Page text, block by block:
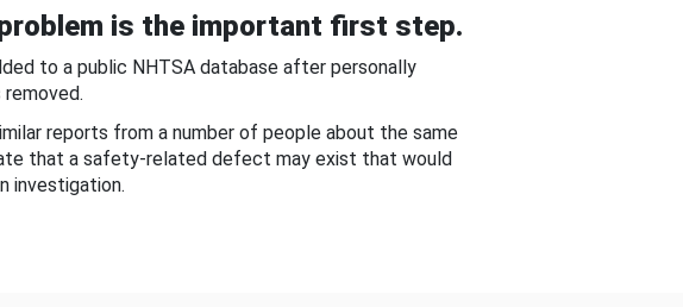
is the important first step.
to a public NHTSA database after personally
reports from a number of people about the same
that a safety-related defect may exist that would
investigation.